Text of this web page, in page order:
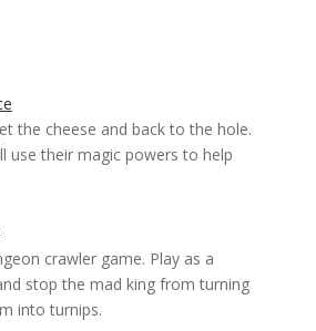
the cheese and back to the hole.
use their magic powers to help
crawler game. Play as a
stop the mad king from turning
into turnips.